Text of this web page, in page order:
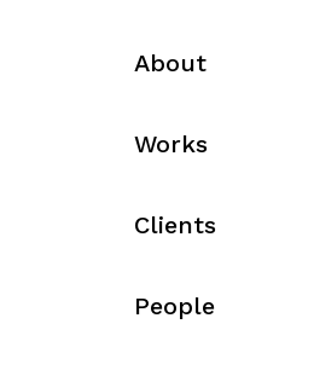
About
Works
Clients
People